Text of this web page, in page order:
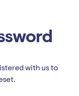
with us to